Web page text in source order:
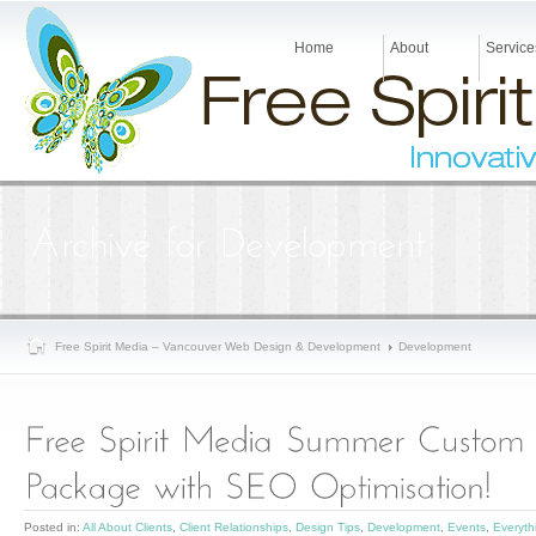
Home About
Free Spirit Media – Vancouver Web Design & Development Development
Posted in: All About Clients Client Relationships Design Tips Development Events